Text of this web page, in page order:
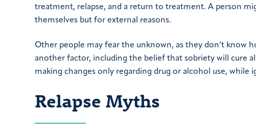
treatment, relapse, and a return to treatment. A person
themselves but for external reasons.
Other people may fear the unknown, as they don’t know
another factor, including the belief that sobriety will cure
making changes only regarding drug or alcohol use, while
Relapse Myths